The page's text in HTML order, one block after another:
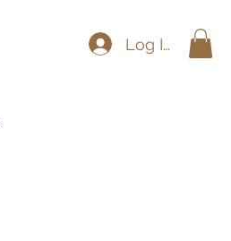
Log In